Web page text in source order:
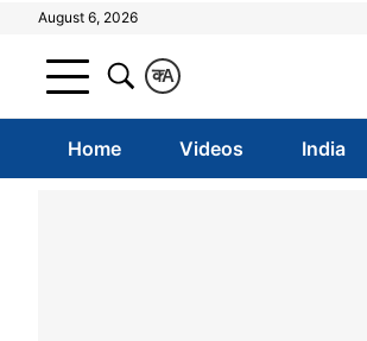
August 6, 2026
A
क
Home Videos India